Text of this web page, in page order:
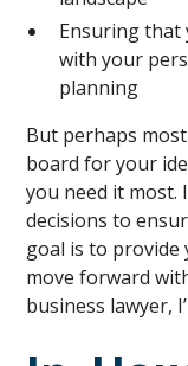
Ensuring that
with your
planning
But perhaps
board for your
you need it most.
decisions to
goal is to
move forward
business lawyer,